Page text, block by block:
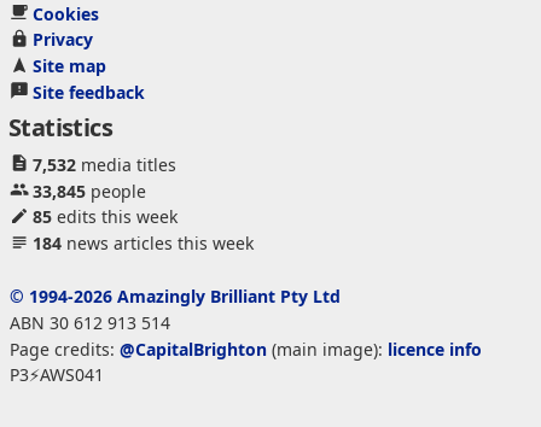
Cookies
Privacy
Site map
Site feedback
Statistics
7,532media titles
33,845people
85edits this week
184news articles this week
© 1994-2026 Amazingly Brilliant Pty Ltd
ABN 30 612 913 514
Page credits: @CapitalBrighton(main image): licence info
P3⚡AWS041